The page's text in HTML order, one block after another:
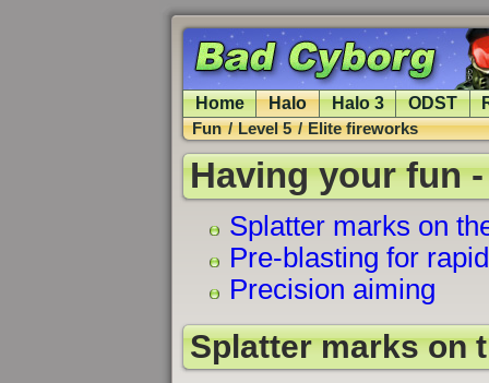
Home Halo Halo 3 ODST
Fun / Level 5 / Elite fireworks
Having your fun
Splatter marks on
Pre-blasting for
Precision aiming
Splatter marks on